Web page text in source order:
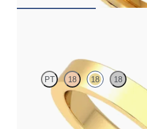
PT 18 18 18
Flat comfort 3.5mm plain wedding
premium weight